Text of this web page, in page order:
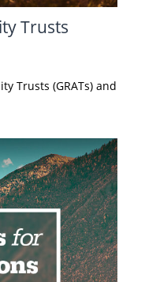
Trusts
Trusts (GRATs) and